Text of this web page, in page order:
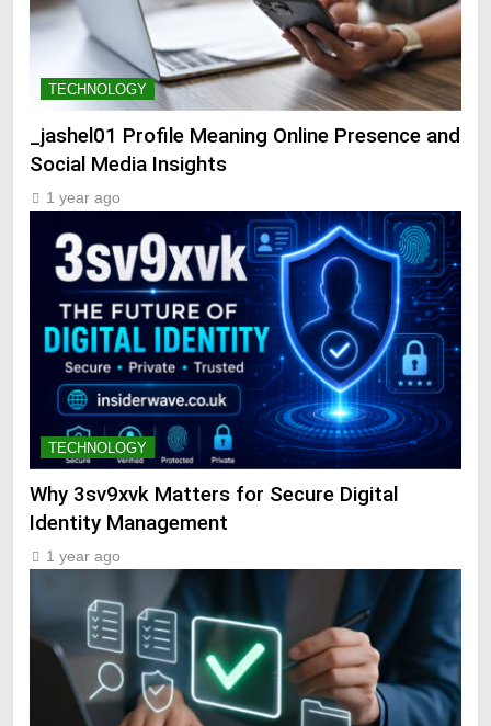
TECHNOLOGY
_jashel01 Profile Meaning Online Presence and
Social Media Insights
1 year ago
TECHNOLOGY
Why 3sv9xvk Matters for Secure Digital
Identity Management
1 year ago